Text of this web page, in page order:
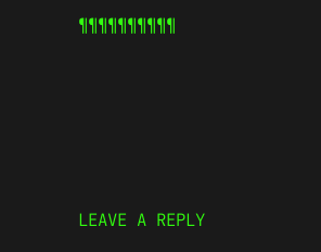
¶¶¶¶¶¶¶¶¶¶
LEAVE A REPLY